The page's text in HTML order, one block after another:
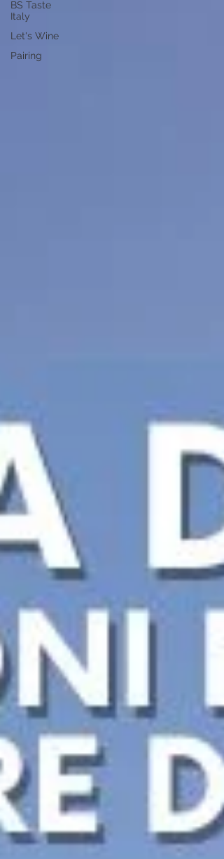
BS Taste
Italy
Let's Wine
Pairing